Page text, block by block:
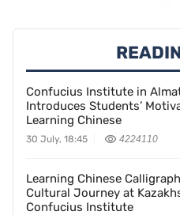
Confucius Institute in
Introduces Students’
Learning Chinese
30 July, 18:45 4224110
Learning Chinese
Cultural Journey at
Confucius Institute